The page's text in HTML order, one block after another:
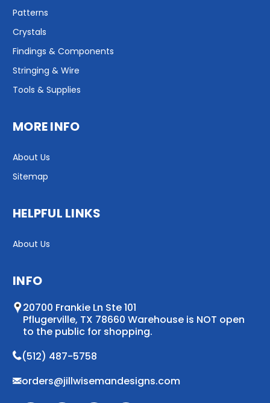
Patterns
Crystals
Findings & Components
Stringing & Wire
Tools & Supplies
MORE INFO
About Us
Sitemap
HELPFUL LINKS
About Us
INFO
20700 Frankie Ln Ste 101
Pflugerville, TX 78660 Warehouse is NOT open
to the public for shopping.
(512) 487-5758
orders@jillwisemandesigns.com